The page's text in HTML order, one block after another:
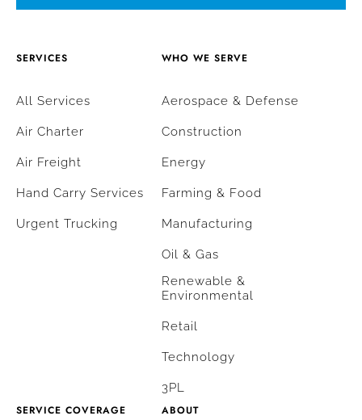
SERVICES
All Services
Air Charter
Air Freight
Hand Carry Services
Urgent Trucking
WHO WE SERVE
Aerospace & Defense
Construction
Energy
Farming & Food
Manufacturing
Oil & Gas
Renewable &
Environmental
Retail
Technology
3PL
SERVICE COVERAGE
ABOUT